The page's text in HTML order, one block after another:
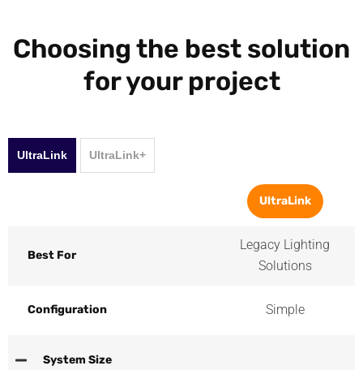
Choosing the best solution
for your project
UltraLink UltraLink+
UltraLink
Best For
Legacy Lighting
Solutions
Configuration Simple
System Size